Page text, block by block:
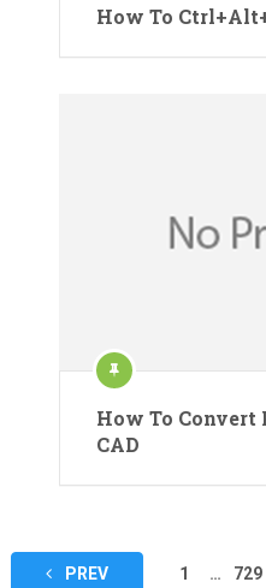
How To
How To Convert
CAD
PostsPREV 1 … 729